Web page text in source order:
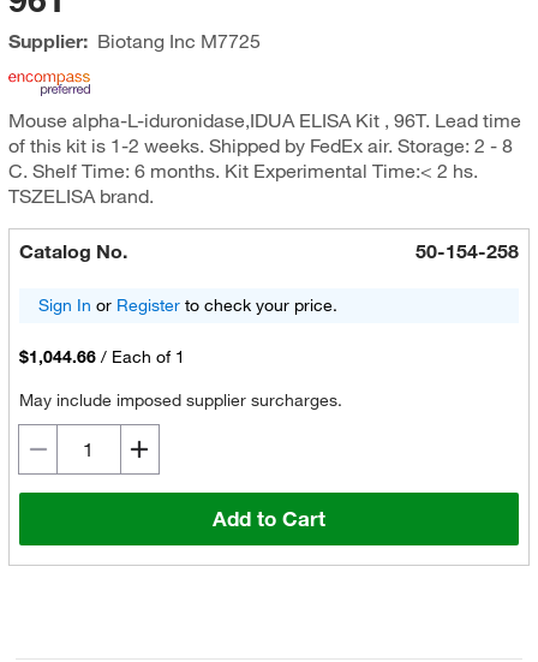
Supplier: Biotang Inc M7725
Mouse alpha-L-iduronidase,IDUA ELISA Kit , 96T. Lead time
of this kit is 1-2 weeks. Shipped by FedEx air. Storage: 2 - 8
C. Shelf Time: 6 months. Kit Experimental Time:< 2 hs.
TSZELISA brand.
Catalog No. 50-154-258
Sign In or Registerto check your price.
$1,044.66 / Each of 1
May include imposed supplier surcharges.
Add to Cart